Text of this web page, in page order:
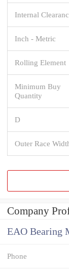
Internal
Inch - Metric
Rolling Element
Minimum Buy
Quantity
D
Outer Race
Company
EAO Bearing
Phone